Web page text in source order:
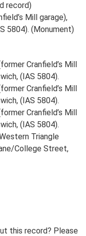
record)
Mill garage),
5804). (Monument)
Cranfield’s Mill
(IAS 5804).
Cranfield’s Mill
(IAS 5804).
Cranfield’s Mill
(IAS 5804).
Triangle
College Street,
this record? Please